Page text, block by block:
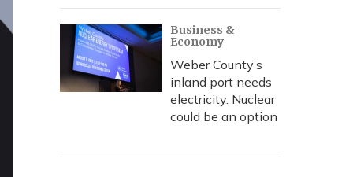
Business &
Economy
Weber County’s
inland port needs
electricity. Nuclear
could be an option